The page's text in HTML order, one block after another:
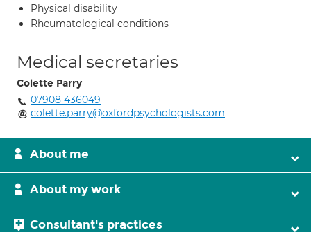
Physical disability
Rheumatological conditions
Medical secretaries
Colette Parry
07908 436049
colette.parry@oxfordpsychologists.com
About me
About my work
Consultant's practices